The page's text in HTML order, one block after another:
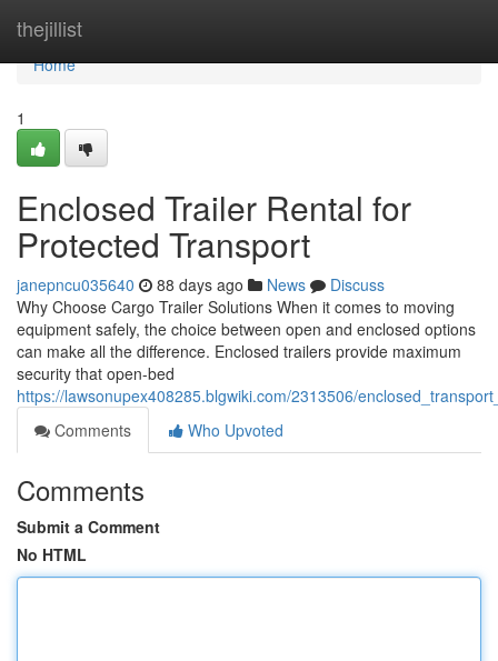
thejillist
Home
Home
1
Enclosed Trailer Rental for
Protected Transport
janepncu035640 88 days ago News
Discuss
Why Choose Cargo Trailer Solutions When it comes to moving
equipment safely, the choice between open and enclosed options
can make all the difference. Enclosed trailers provide maximum
security that open-bed
https://lawsonupex408285.blgwiki.com/2313506/
Comments
Who Upvoted
Comments
Submit a Comment
No HTML